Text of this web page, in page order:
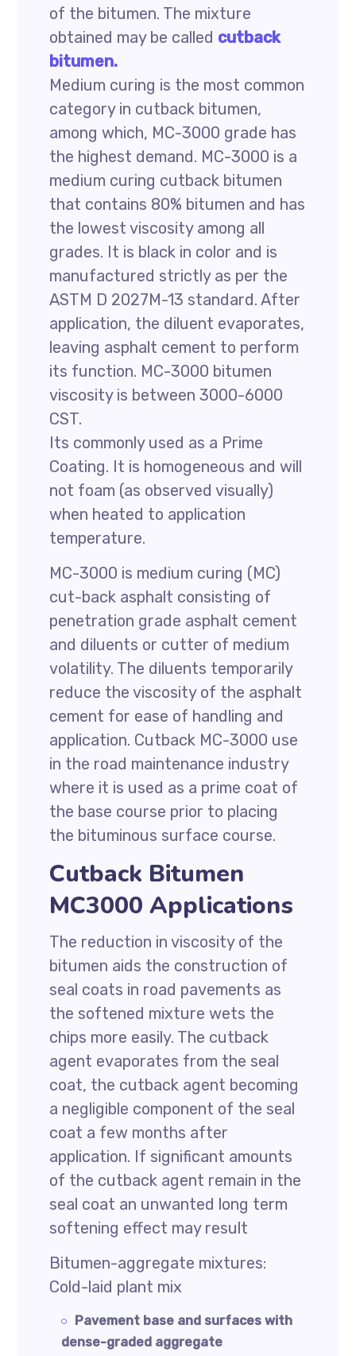
of the bitumen. The mixture
obtained may be called cutback
bitumen.
Medium curing is the most common
category in cutback bitumen,
among which, MC-3000 grade has
the highest demand. MC-3000 is a
medium curing cutback bitumen
that contains 80% bitumen and has
the lowest viscosity among all
grades. It is black in color and is
manufactured strictly as per the
ASTM D 2027M-13 standard. After
application, the diluent evaporates,
leaving asphalt cement to perform
its function. MC-3000 bitumen
viscosity is between 3000-6000
CST.
Its commonly used as a Prime
Coating. It is homogeneous and will
not foam (as observed visually)
when heated to application
temperature.
MC-3000 is medium curing (MC)
cut-back asphalt consisting of
penetration grade asphalt cement
and diluents or cutter of medium
volatility. The diluents temporarily
reduce the viscosity of the asphalt
cement for ease of handling and
application. Cutback MC-3000 use
in the road maintenance industry
where it is used as a prime coat of
the base course prior to placing
the bituminous surface course.
Cutback Bitumen
MC3000 Applications
The reduction in viscosity of the
bitumen aids the construction of
seal coats in road pavements as
the softened mixture wets the
chips more easily. The cutback
agent evaporates from the seal
coat, the cutback agent becoming
a negligible component of the seal
coat a few months after
application. If significant amounts
of the cutback agent remain in the
seal coat an unwanted long term
softening effect may result
Bitumen-aggregate mixtures:
Cold-laid plant mix
Pavement base and surfaces with
dense-graded aggregate